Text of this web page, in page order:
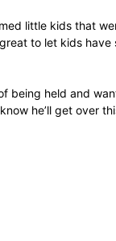
little kids that
to let kids have
held and
he’ll get over